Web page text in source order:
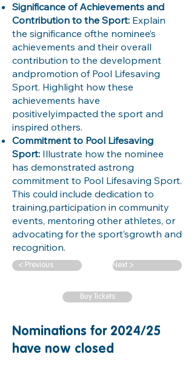
Significance of Achievements and
Contribution to the Sport: Explain
the significance ofthe nominee’s
achievements and their overall
contribution to the development
andpromotion of Pool Lifesaving
Sport. Highlight how these
achievements have
positivelyimpacted the sport and
inspired others.
Commitment to Pool Lifesaving
Sport: Illustrate how the nominee
has demonstrated astrong
commitment to Pool Lifesaving Sport.
This could include dedication to
training,participation in community
events, mentoring other athletes, or
advocating for the sport’sgrowth and
recognition.
< Previous Next >
Buy Tickets
Nominations for 2024/25
have now closed